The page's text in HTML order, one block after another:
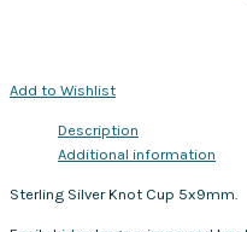
Add to Wishlist
Description
Additional information
Sterling Silver Knot Cup 5x9mm.